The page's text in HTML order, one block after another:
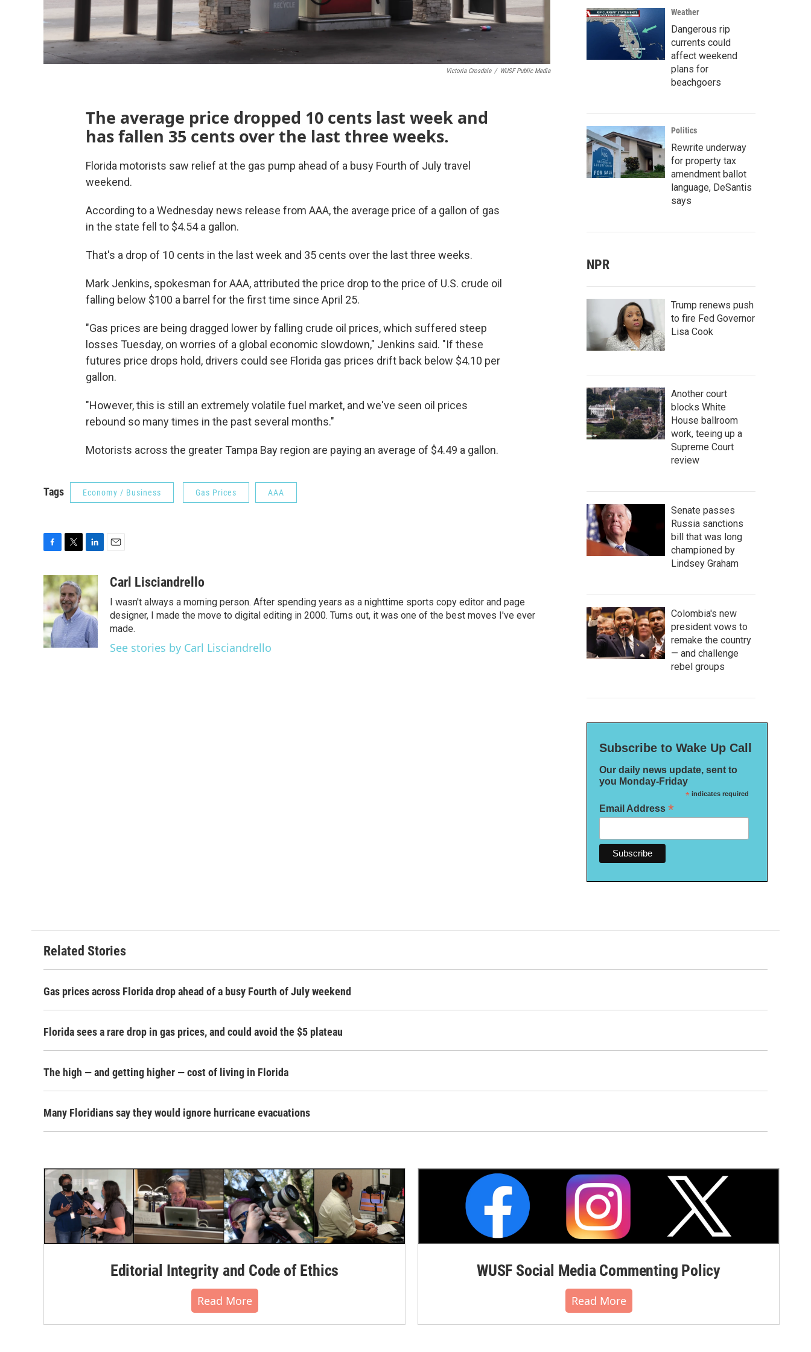
Victoria Crosdale / WUSF Public Media
The average price dropped 10 cents last week and
has fallen 35 cents over the last three weeks.
Florida motorists saw relief at the gas pump ahead of a busy Fourth of July travel
weekend.
According to a Wednesday news release from AAA, the average price of a gallon of gas
in the state fell to $4.54 a gallon.
That's a drop of 10 cents in the last week and 35 cents over the last three weeks.
Mark Jenkins, spokesman for AAA, attributed the price drop to the price of U.S. crude oil
falling below $100 a barrel for the first time since April 25.
"Gas prices are being dragged lower by falling crude oil prices, which suffered steep
losses Tuesday, on worries of a global economic slowdown," Jenkins said. "If these
futures price drops hold, drivers could see Florida gas prices drift back below $4.10 per
gallon.
"However, this is still an extremely volatile fuel market, and we've seen oil prices
rebound so many times in the past several months."
Motorists across the greater Tampa Bay region are paying an average of $4.49 a gallon.
Tags Economy / Business Gas Prices AAA
c
e
b
o
o
k
i
t
t
e
r
n
k
e
d
I
n
aCarl Lisciandrello
I wasn't always a morning person. After spending years as a nighttime sports copy editor and page
designer, I made the move to digital editing in 2000. Turns out, it was one of the best moves I've ever
made.
See stories by Carl Lisciandrello
Weather
Dangerous rip
currents could
affect weekend
plans for
beachgoers
Politics
Rewrite underway
for property tax
amendment ballot
language, DeSantis
says
NPR
Trump renews push
to fire Fed Governor
Lisa Cook
Another court
blocks White
House ballroom
work, teeing up a
Supreme Court
review
Senate passes
Russia sanctions
bill that was long
championed by
Lindsey Graham
Colombia's new
president vows to
remake the country
— and challenge
rebel groups
Subscribe to Wake Up Call
Our daily news update, sent to
you Monday-Friday
*indicates required
Email Address *
Related Stories
Gas prices across Florida drop ahead of a busy Fourth of July weekend
Florida sees a rare drop in gas prices, and could avoid the $5 plateau
The high — and getting higher — cost of living in Florida
Many Floridians say they would ignore hurricane evacuations
Editorial Integrity and Code of Ethics
Read More
WUSF Social Media Commenting Policy
Read More